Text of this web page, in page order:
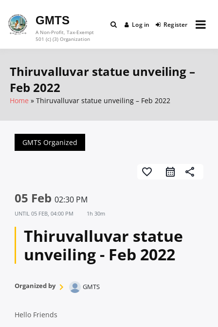
content
GMTS
A Non-Profit, Tax-Exempt
501 (c) (3) Organization
Log in Register
Thiruvalluvar statue unveiling –
Feb 2022
Home Thiruvalluvar statue unveiling – Feb 2022
GMTS Organized
favorite_border share
05 Feb 02:30 PM
UNTIL 05 FEB, 04:00 PM 1h 30m
Thiruvalluvar statue
unveiling - Feb 2022
Organized by GMTS
Hello Friends